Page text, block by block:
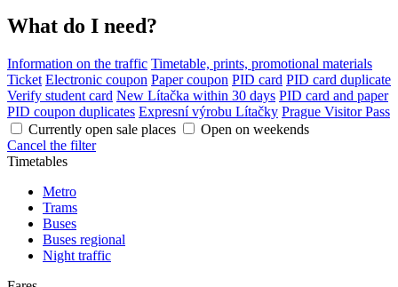
What do I need?
Information on the traffic Timetable, prints, promotional materials
Ticket Electronic coupon Paper coupon PID card PID card duplicate
Verify student card New Lítačka within 30 days PID card and paper
PID coupon duplicates Expresní výrobu Lítačky Prague Visitor Pass
Currently open sale places
Open on weekends
Cancel the filter
Timetables
Metro
Trams
Buses
Buses regional
Night traffic